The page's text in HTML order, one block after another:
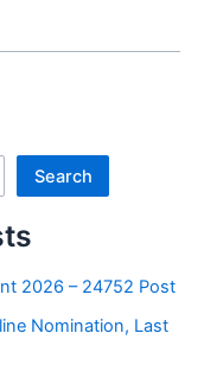
Search
2026 – 24752 Post
Nomination, Last